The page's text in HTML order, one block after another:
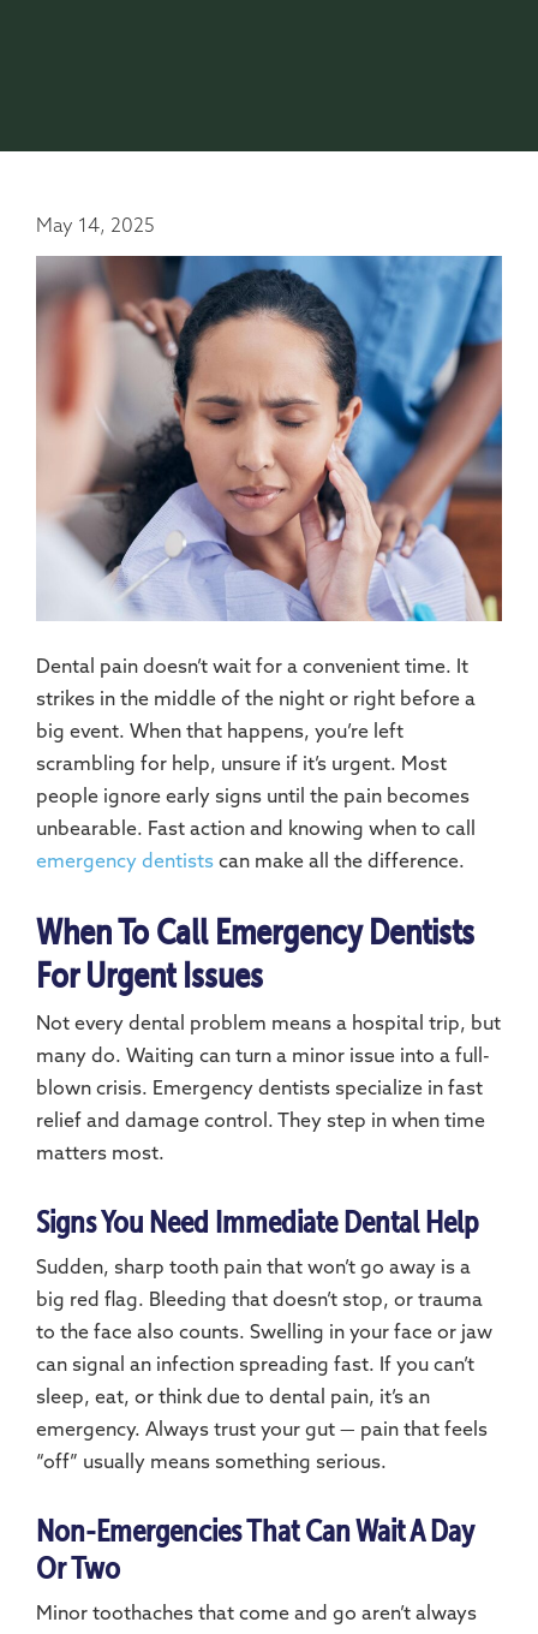
May 14, 2025
Dental pain doesn’t wait for a convenient time. It
strikes in the middle of the night or right before a
big event. When that happens, you’re left
scrambling for help, unsure if it’s urgent. Most
people ignore early signs until the pain becomes
unbearable. Fast action and knowing when to call
emergency dentists can make all the difference.
When To Call Emergency Dentists
For Urgent Issues
Not every dental problem means a hospital trip, but
many do. Waiting can turn a minor issue into a full-
blown crisis. Emergency dentists specialize in fast
relief and damage control. They step in when time
matters most.
Signs You Need Immediate Dental Help
Sudden, sharp tooth pain that won’t go away is a
big red flag. Bleeding that doesn’t stop, or trauma
to the face also counts. Swelling in your face or jaw
can signal an infection spreading fast. If you can’t
sleep, eat, or think due to dental pain, it’s an
emergency. Always trust your gut — pain that feels
“off” usually means something serious.
Non-Emergencies That Can Wait A Day
Or Two
Minor toothaches that come and go aren’t always